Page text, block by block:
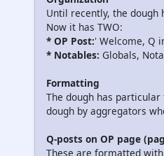
Until recently, the dough
Now it has TWO:
* OP Post:' Welcome, Q
* Notables: Globals,
Formatting
The dough has
dough by aggregators
Q-posts on OP page
These are formatted